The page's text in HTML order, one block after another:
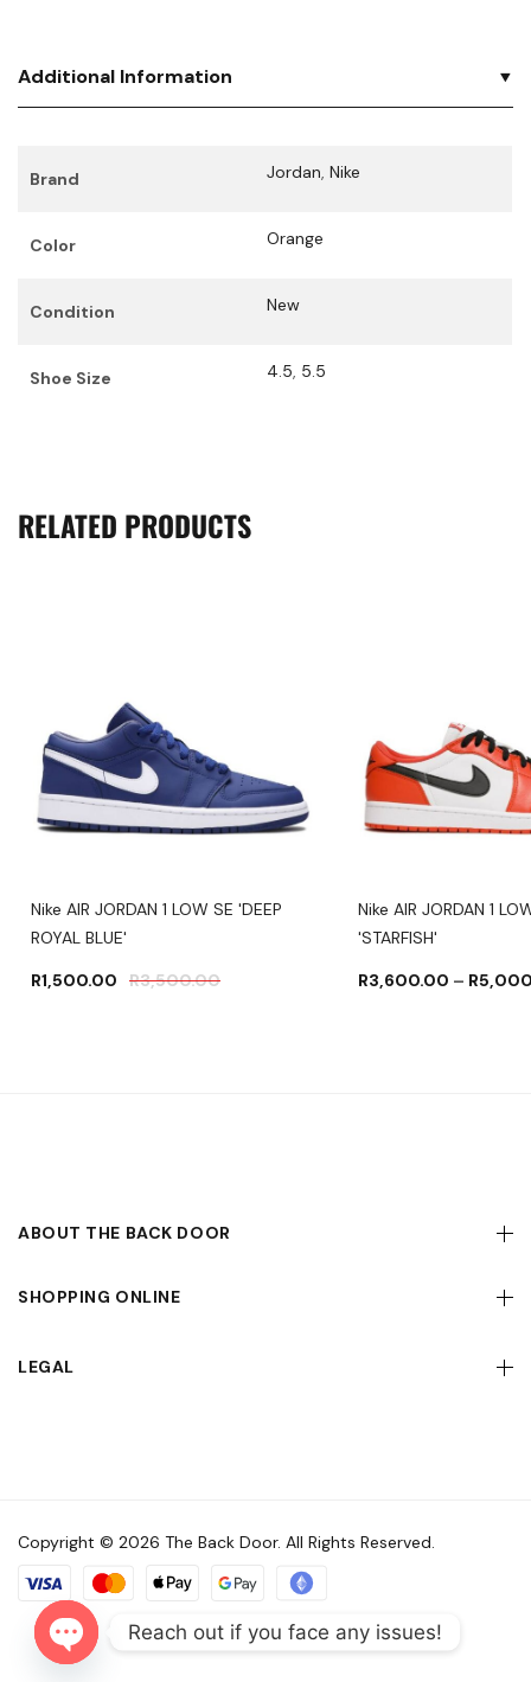
Additional Information
Brand Jordan Nike
Color Orange
Condition New
Shoe Size 4.5 5.5
RELATED PRODUCTS
Nike AIR JORDAN 1 LOW SE 'DEEP
ROYAL BLUE'
R3,500.00
R1,500.00
Nike AIR JORDAN 1
'STARFISH'
R3,600.00 – R
ABOUT THE BACK DOOR
SHOPPING ONLINE
LEGAL
Copyright © 2026 The Back Door. All Rights Reserved.
Reach out if you face any issues!